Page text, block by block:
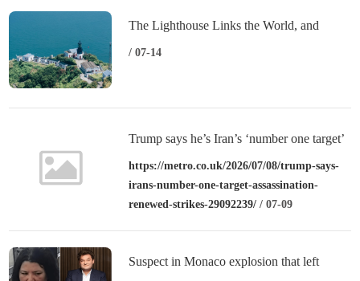
The Lighthouse Links the World, and
“Sweetness” Revitalizes the Islands:
of Island Common Prosperity
/ 07-14
Trump says he’s Iran’s ‘number one target’
for assassination after renewed strikes
https://metro.co.uk/2026/07/08/trump-says-
irans-number-one-target-assassination-
renewed-strikes-29092239/ / 07-09
Suspect in Monaco explosion that left